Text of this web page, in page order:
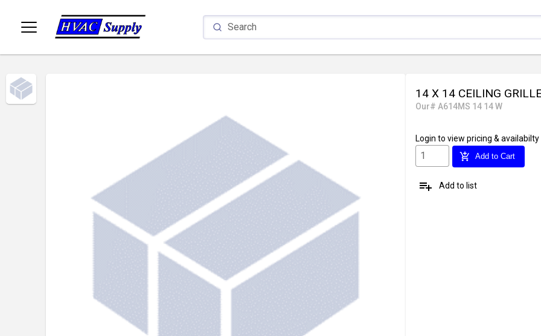
14 X 14 CEILING
Our# A614MS 14 14 W
Login to view pricing & availabilty
add_shopping_cart Add to Cart
playlist_add Add to list